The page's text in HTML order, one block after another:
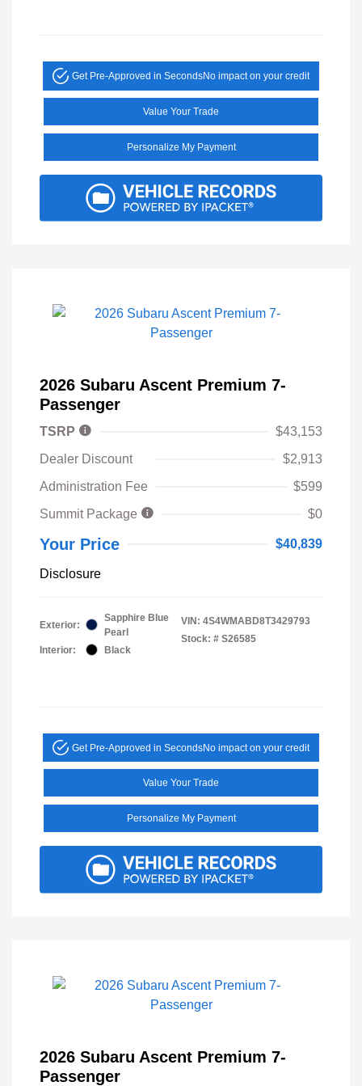
Get Pre-Approved in SecondsNo impact on your credit
Value Your Trade
Personalize My Payment
2026 Subaru Ascent Premium 7-
Passenger
TSRP
$43,153
Dealer Discount
$2,913
Administration Fee
$599
Summit Package
$0
Your Price $40,839
Disclosure
Exterior:
Sapphire Blue
Pearl
Interior:
Black
VIN: 4S4WMABD8T3429793
Stock: # S26585
Get Pre-Approved in SecondsNo impact on your credit
Value Your Trade
Personalize My Payment
2026 Subaru Ascent Premium 7-
Passenger